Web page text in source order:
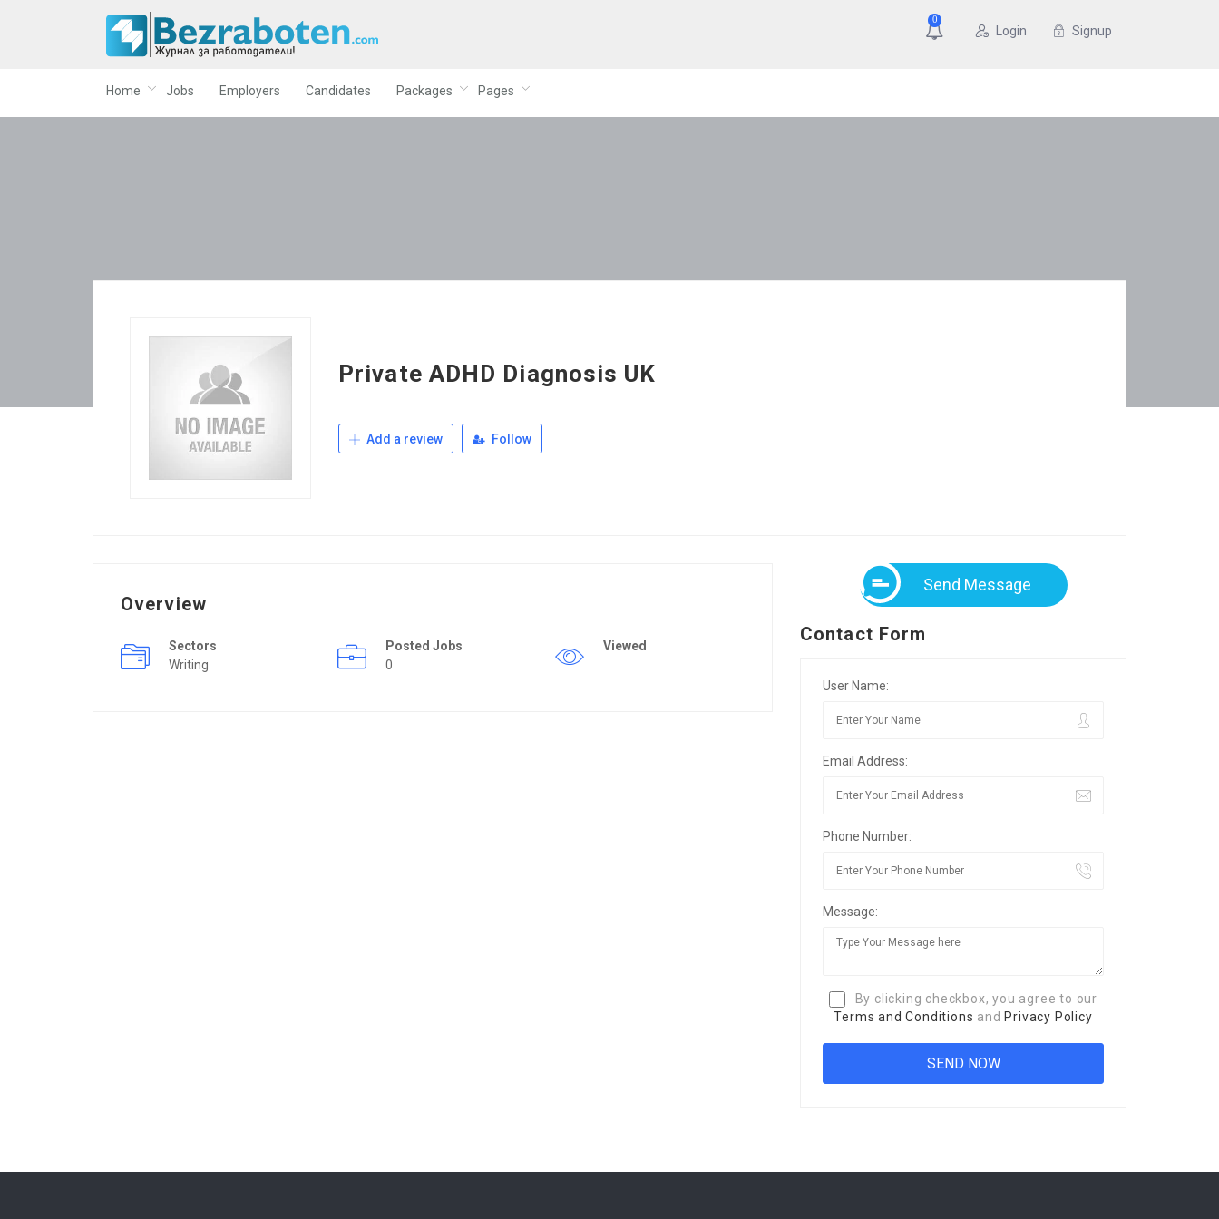
0
Login Signup
Home Jobs Employers Candidates Packages Pages
Private ADHD Diagnosis UK
Add a review Follow
Overview
Sectors
Writing
Posted Jobs
0
Viewed
Send Message
Contact Form
User Name:
Email Address:
Phone Number:
Message:
By clicking checkbox, you agree to our
Terms and Conditions and Privacy Policy